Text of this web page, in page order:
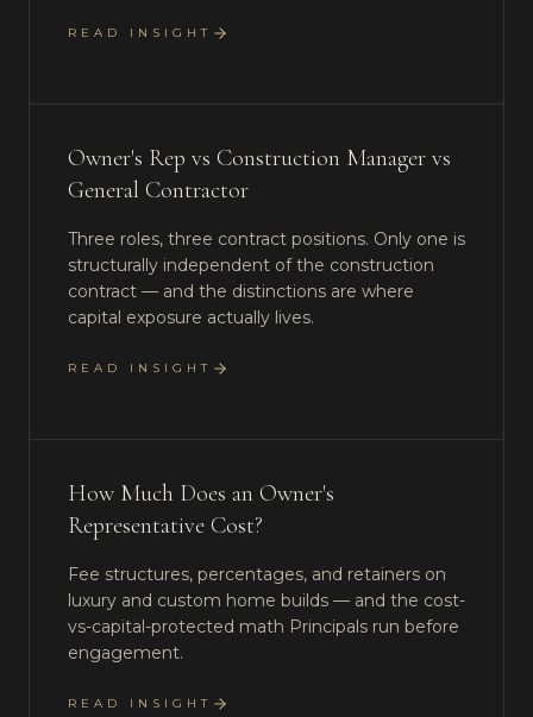
READ INSIGHT
Owner's Rep vs Construction Manager vs
General Contractor
Three roles, three contract positions. Only one is
structurally independent of the construction
contract — and the distinctions are where
capital exposure actually lives.
READ INSIGHT
How Much Does an Owner's
Representative Cost?
Fee structures, percentages, and retainers on
luxury and custom home builds — and the cost-
vs-capital-protected math Principals run before
engagement.
READ INSIGHT